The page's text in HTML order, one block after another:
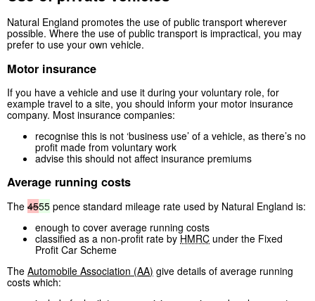
Natural England promotes the use of public transport wherever
possible. Where the use of public transport is impractical, you may
prefer to use your own vehicle.
Motor insurance
If you have a vehicle and use it during your voluntary role, for
example travel to a site, you should inform your motor insurance
company. Most insurance companies:
recognise this is not ‘business use’ of a vehicle, as there’s no
profit made from voluntary work
advise this should not affect insurance premiums
Average running costs
The 4555 pence standard mileage rate used by Natural England is:
enough to cover average running costs
classified as a non-profit rate byHMRC under the Fixed
Profit Car Scheme
The Automobile Association (AA) give details of average running
costs which: